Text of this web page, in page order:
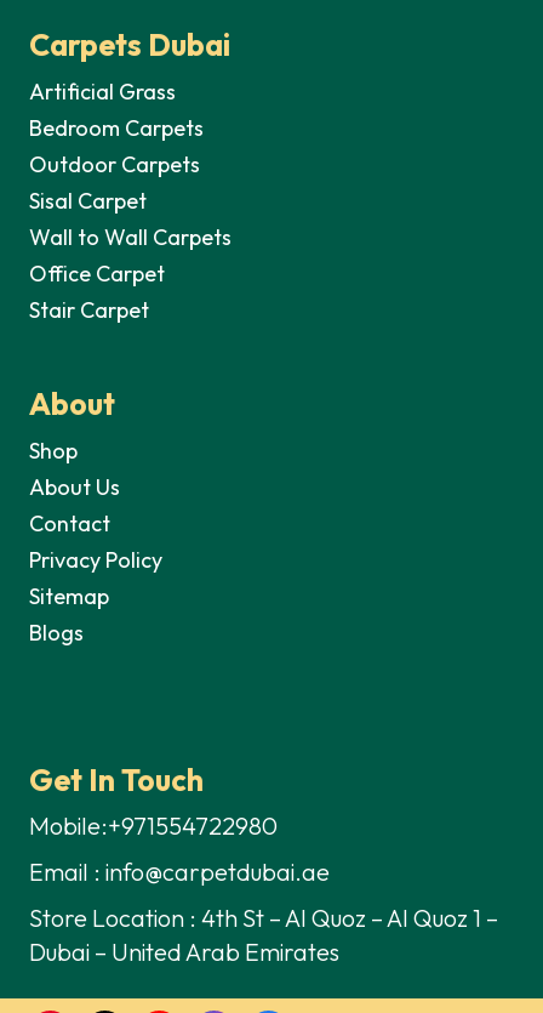
Carpets Dubai
Artificial Grass
Bedroom Carpets
Outdoor Carpets
Sisal Carpet
Wall to Wall Carpets
Office Carpet
Stair Carpet
About
Shop
About Us
Contact
Privacy Policy
Sitemap
Blogs
Get In Touch
Mobile:+971554722980
Email : info@carpetdubai.ae
Store Location : 4th St – Al Quoz – Al Quoz 1 –
Dubai – United Arab Emirates